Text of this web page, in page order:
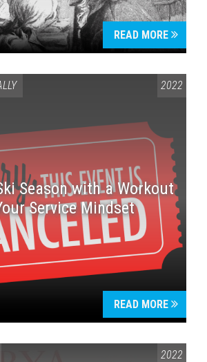
READ MORE
2022
Season with a Workout
Service Mindset
READ MORE
2022